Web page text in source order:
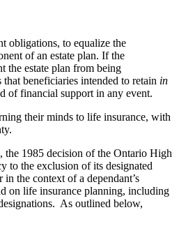
obligations, to equalize the
of an estate plan. If the
the estate plan from being
beneficiaries intended to retain in
of financial support in any event.
their minds to life insurance, with
the 1985 decision of the Ontario High
to the exclusion of its designated
the context of a dependant’s
on life insurance planning, including
As outlined below,